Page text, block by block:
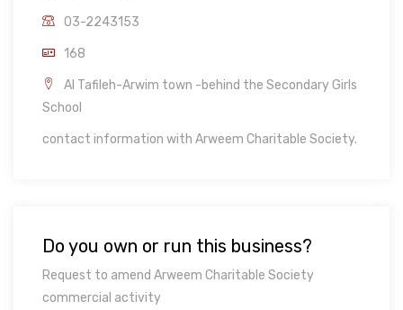
03-2243153
168
Al Tafileh-Arwim town -behind the Secondary Girls
School
contact information with Arweem Charitable Society.
Do you own or run this business?
Request to amend Arweem Charitable Society
commercial activity